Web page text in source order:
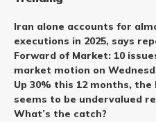
Iran alone accounts for
executions in 2025, says
Forward of Market: 10
market motion on
Up 30% this 12 months,
seems to be undervalued
What’s the catch?